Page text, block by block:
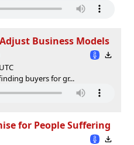
Business Models
buyers for gr...
for People Suffering